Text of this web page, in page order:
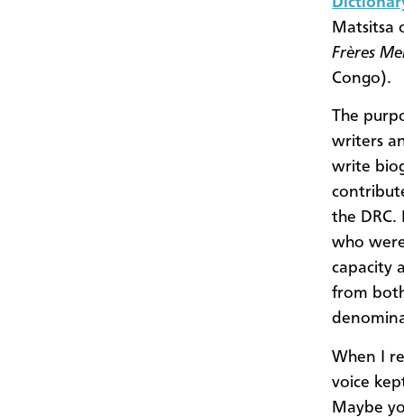
Matsitsa
Frères
Congo).
The
writers
write
the
who
capacity
from
When I
voice
Maybe